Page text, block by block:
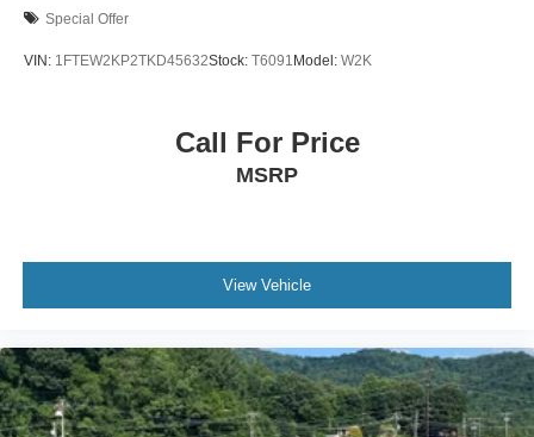
Special Offer
VIN: 1FTEW2KP2TKD45632Stock: T6091 Model: W2K
Call For Price
MSRP
View Vehicle